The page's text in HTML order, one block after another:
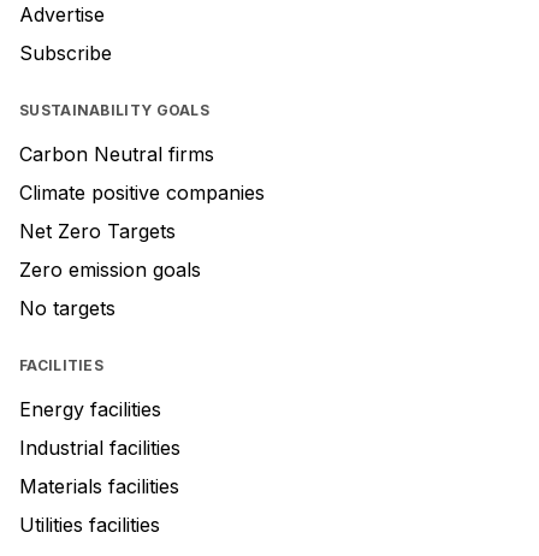
Advertise
Subscribe
SUSTAINABILITY GOALS
Carbon Neutral firms
Climate positive companies
Net Zero Targets
Zero emission goals
No targets
FACILITIES
Energy facilities
Industrial facilities
Materials facilities
Utilities facilities